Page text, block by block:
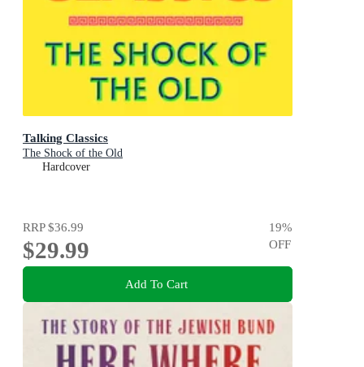
Talking Classics
The Shock of the Old
Hardcover
RRP$36.99
$29.99
19%
OFF
Add To Cart